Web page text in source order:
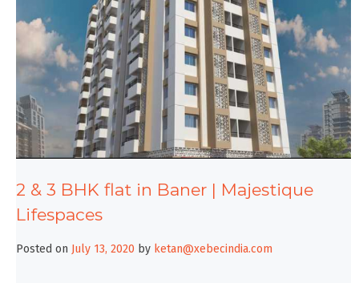
2 & 3 BHK flat in Baner | Majestique
Lifespaces
Posted on July 13, 2020 by ketan@xebecindia.com